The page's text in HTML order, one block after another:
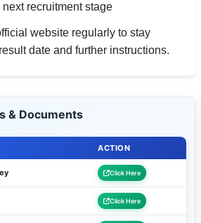
recruitment stage
website regularly to stay
date and further instructions.
& Documents
ACTION
Click Here
Click Here